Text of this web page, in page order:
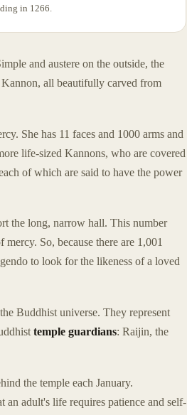
in 1266.
and austere on the outside, the
all beautifully carved from
She has 11 faces and 1000 arms and
life-sized Kannons, who are covered
of which are said to have the power
the long, narrow hall. This number
So, because there are 1,001
to look for the likeness of a loved
Buddhist universe. They represent
temple guardians: Raijin, the
the temple each January.
an adult's life requires patience and self-